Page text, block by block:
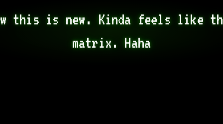
this is new. Kinda feels like
matrix. Haha